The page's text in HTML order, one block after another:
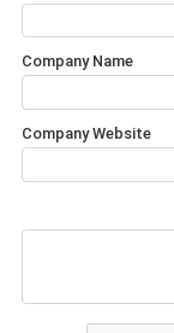
Company Name
Company Website